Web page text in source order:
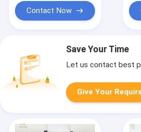
Contact Now
Save Your Time
Let us contact best
Give Your